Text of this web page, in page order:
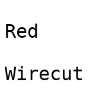
Red
Wirecut